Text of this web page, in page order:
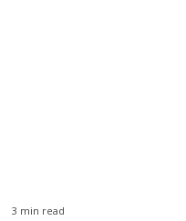
3 min read